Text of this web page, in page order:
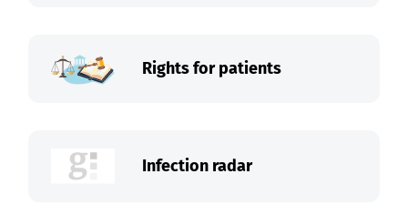
Rights for patients
Infection radar